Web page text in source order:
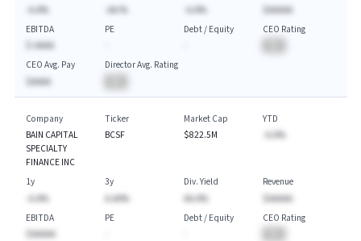
-A.A%
-AA.%
-A.A%
$AAAAA
EBITDA
$-AAAA
PE
Debt / Equity
CEO Rating
CEO Avg. Pay
$AAAA
Director Avg. Rating
Company
BAIN CAPITAL
SPECIALTY
FINANCE INC
Ticker
BCSF
Market Cap
$822.5M
YTD
-A.A%
1y
-A.A%
3y
A.AA%
Div. Yield
AA.A%
Revenue
$AAAAA
EBITDA
$AAAAA
PE
Debt / Equity
CEO Rating